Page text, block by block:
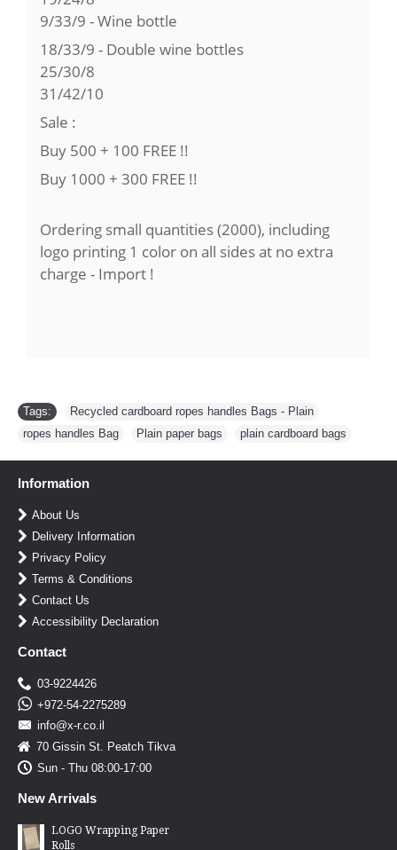
9/33/9 - Wine bottle
18/33/9 - Double wine bottles
25/30/8
31/42/10
Sale :
Buy 500 + 100 FREE !!
Buy 1000 + 300 FREE !!
Ordering small quantities (2000), including
logo printing 1 color on all sides at no extra
charge - Import !
Tags: Recycled cardboard ropes handles Bags - Plain
ropes handles Bag
Plain paper bags plain cardboard bags
Information
About Us
Delivery Information
Privacy Policy
Terms & Conditions
Contact Us
Accessibility Declaration
Contact
03-9224426
+972-54-2275289
info@x-r.co.il
70 Gissin St. Peatch Tikva
Sun - Thu 08:00-17:00
New Arrivals
LOGO Wrapping Paper
Rolls